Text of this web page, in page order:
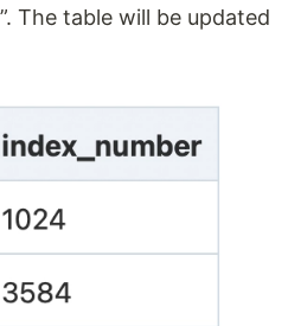
The table will be updated